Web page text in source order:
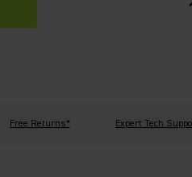
Free Returns* Expert Tech